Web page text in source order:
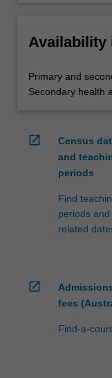
Availability
Primary and
Secondary health
open_in_new
Census
and
periods
Find
periods and
related
open_in_new
fees
Find-a-